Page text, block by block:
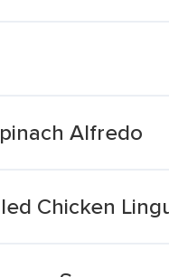
Alfredo
Chicken